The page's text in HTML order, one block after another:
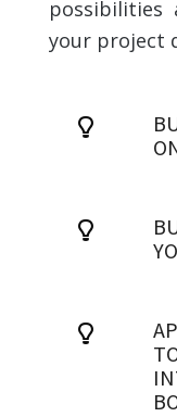
possibilities
your project